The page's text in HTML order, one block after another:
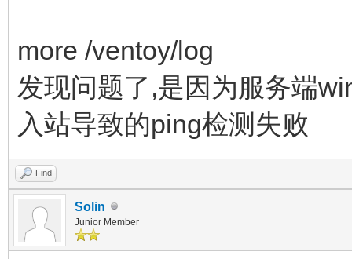
more /ventoy/log
发现问题了,是因为服务端
入站导致的ping检测失败
Find
Solin
Junior Member